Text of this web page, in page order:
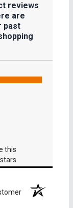
reviews
are
past
this